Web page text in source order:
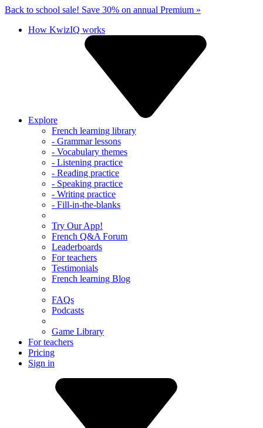
Back to school sale! Save 30% on annual Premium »
How KwizIQ works
Explore
French learning library
- Grammar lessons
- Vocabulary themes
- Listening practice
- Reading practice
- Speaking practice
- Writing practice
- Fill-in-the-blanks
Try Our App!
French Q&A Forum
Leaderboards
For teachers
Testimonials
French learning Blog
FAQs
Podcasts
Game Library
For teachers
Pricing
Sign in